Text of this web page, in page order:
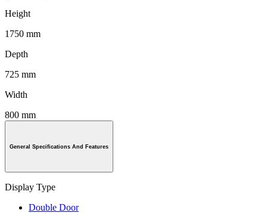
Height
1750 mm
Depth
725 mm
Width
800 mm
General Specifications And Features
Display Type
Double Door